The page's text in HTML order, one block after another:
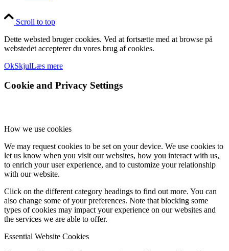
Scroll to top
Dette websted bruger cookies. Ved at fortsætte med at browse på
webstedet accepterer du vores brug af cookies.
OkSkjulLæs mere
Cookie and Privacy Settings
How we use cookies
We may request cookies to be set on your device. We use cookies to
let us know when you visit our websites, how you interact with us,
to enrich your user experience, and to customize your relationship
with our website.
Click on the different category headings to find out more. You can
also change some of your preferences. Note that blocking some
types of cookies may impact your experience on our websites and
the services we are able to offer.
Essential Website Cookies